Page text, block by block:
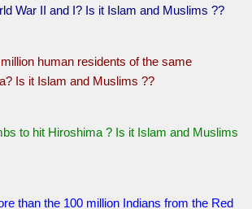
War II and I? Is it Islam and Muslims ??
human residents of the same
Is it Islam and Muslims ??
to hit Hiroshima ? Is it Islam and Muslims
than the 100 million Indians from the Red